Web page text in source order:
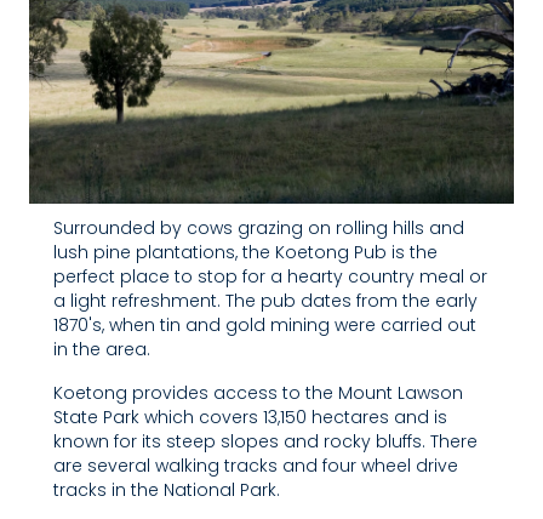
Surrounded by cows grazing on rolling hills and
lush pine plantations, the Koetong Pub is the
perfect place to stop for a hearty country meal or
a light refreshment. The pub dates from the early
1870's, when tin and gold mining were carried out
in the area.
Koetong provides access to the Mount Lawson
State Park which covers 13,150 hectares and is
known for its steep slopes and rocky bluffs. There
are several walking tracks and four wheel drive
tracks in the National Park.